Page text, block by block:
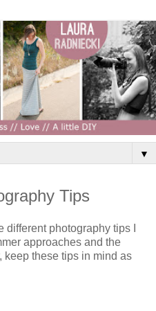
▼
Tips
photography tips I
approaches and the
keep these tips in mind as